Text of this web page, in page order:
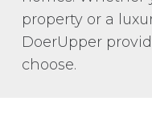
property or a
DoerUpper
choose.